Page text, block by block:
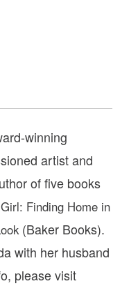
winning
artist and
of five books
Finding Home in
(Baker Books).
with her husband
please visit